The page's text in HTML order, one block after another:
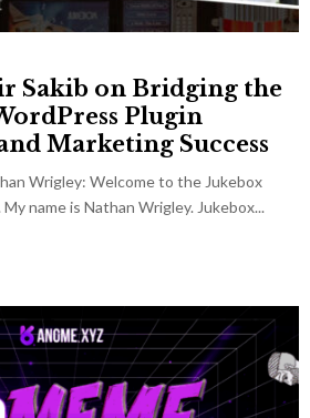
Sakib on Bridging the
Plugin
Marketing Success
Wrigley: Welcome to the Jukebox
name is Nathan Wrigley. Jukebox...